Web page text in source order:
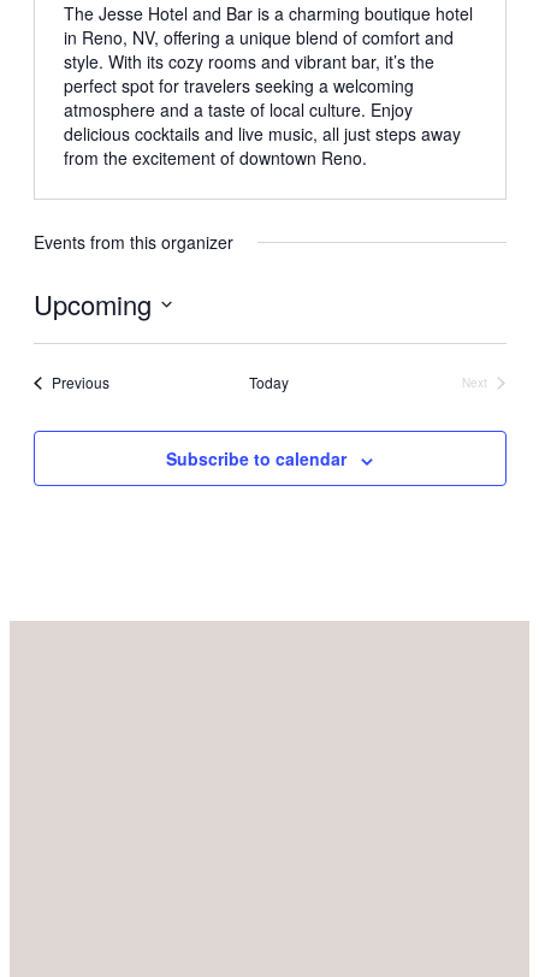
The Jesse Hotel and Bar is a charming boutique hotel
in Reno, NV, offering a unique blend of comfort and
style. With its cozy rooms and vibrant bar, it’s the
perfect spot for travelers seeking a welcoming
atmosphere and a taste of local culture. Enjoy
delicious cocktails and live music, all just steps away
from the excitement of downtown Reno.
Events from this organizer
Upcoming
PreviousEvents Today
Next
Subscribe to calendar